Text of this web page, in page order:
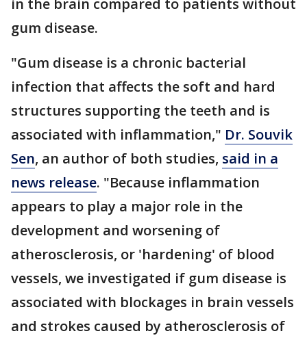
in the brain compared to patients without
gum disease.
"Gum disease is a chronic bacterial
infection that affects the soft and hard
structures supporting the teeth and is
associated with inflammation," Dr. Souvik
Sen, an author of both studies, said in a
news release. "Because inflammation
appears to play a major role in the
development and worsening of
atherosclerosis, or 'hardening' of blood
vessels, we investigated if gum disease is
associated with blockages in brain vessels
and strokes caused by atherosclerosis of